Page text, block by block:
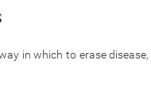
in which to erase disease,